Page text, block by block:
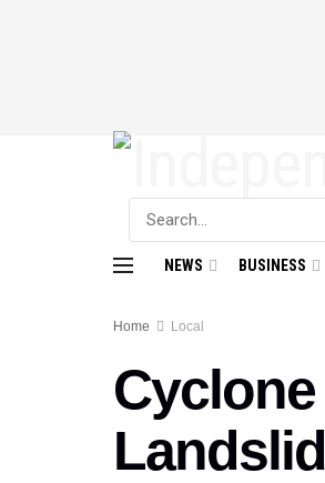
NEWS BUSINESS
Home Local